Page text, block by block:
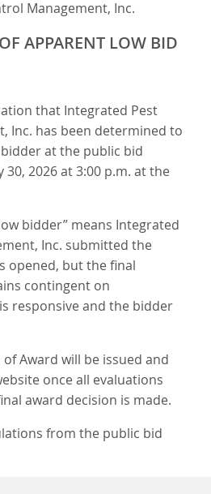
Management, Inc.
APPARENT LOW BID
that Integrated Pest
Inc. has been determined to
at the public bid
30, 2026 at 3:00 p.m. at the
bidder” means Integrated
Inc. submitted the
opened, but the final
contingent on
responsive and the bidder
Award will be issued and
once all evaluations
award decision is made.
from the public bid